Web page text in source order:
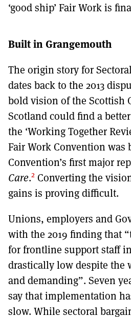
‘good ship’ Fair Work is
Built in Grangemouth
The origin story for
dates back to the 2013
bold vision of the Scottish
Scotland could find a
the ‘Working Together
Fair Work Convention was
Convention’s first major
Care.2 Converting the
gains is proving difficult.
Unions, employers and
with the 2019 finding that
for frontline support staff
drastically low despite the
and demanding”. Seven
say that implementation
slow. While sectoral